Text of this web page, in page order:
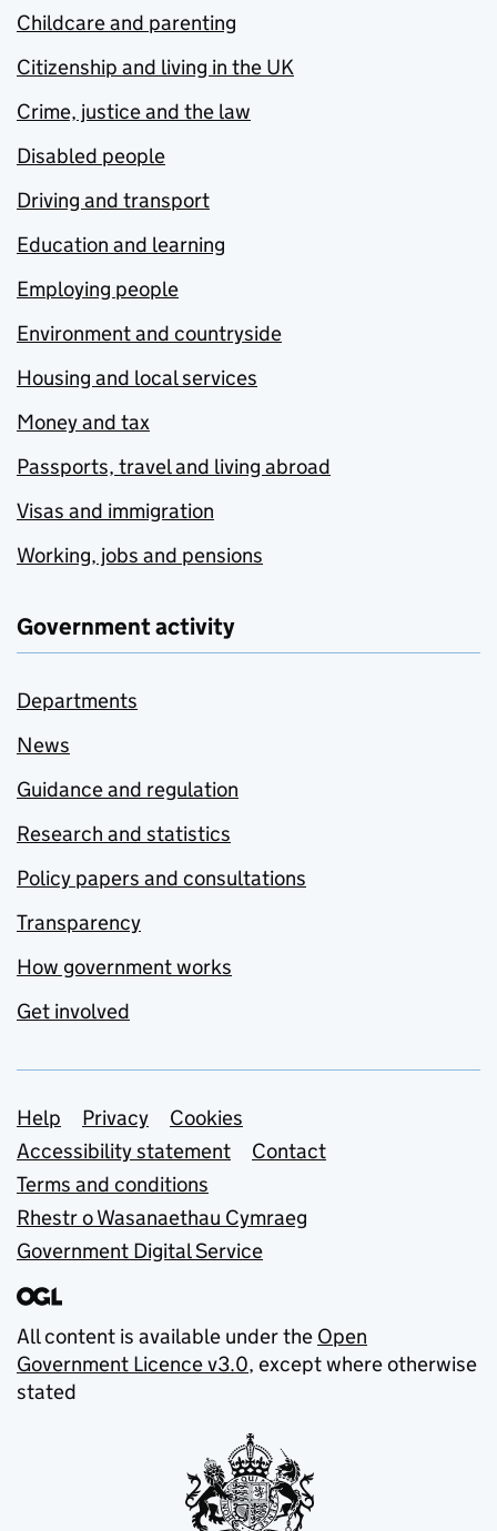
Childcare and parenting
Citizenship and living in the UK
Crime, justice and the law
Disabled people
Driving and transport
Education and learning
Employing people
Environment and countryside
Housing and local services
Money and tax
Passports, travel and living abroad
Visas and immigration
Working, jobs and pensions
Government activity
Departments
News
Guidance and regulation
Research and statistics
Policy papers and consultations
Transparency
How government works
Get involved
Support links
Help Privacy
Cookies
Accessibility statement
Contact
Terms and conditions
Rhestr o Wasanaethau Cymraeg
Government Digital Service
All content is available under the Open
Government Licence v3.0, except where otherwise
stated